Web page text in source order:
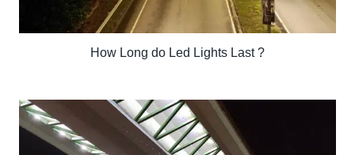
How Long do Led Lights Last ?